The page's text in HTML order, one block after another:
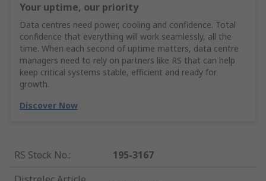
Your uptime, our priority
Data centres need power, cooling and confidence. Total
confidence that everything will work seamlessly, all the
time. When each second of uptime matters, data centre
managers need to rely on partners like RS that can help
keep critical systems stable, efficient and ready for
growth.
Discover Now
RS Stock No.:
195-3167